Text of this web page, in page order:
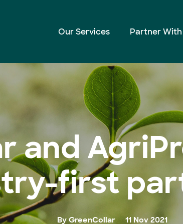
Our Services Partner With
first partnership
and
first
By GreenCollar 11 Nov 2021